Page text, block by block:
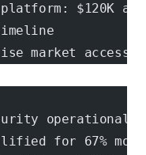
$120K
market access
operational
for 67%